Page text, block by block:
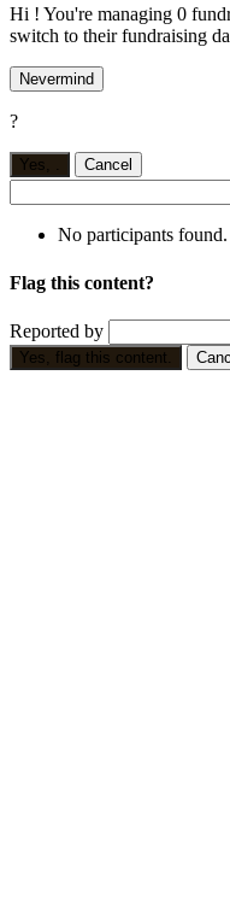
Hi ! You're managing 0
switch to their fundraising
Nevermind
?
Yes, . Cancel
No participants found.
Flag this content?
Reported by
Yes, flag this content.